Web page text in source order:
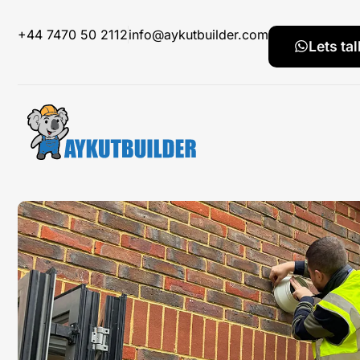
+44 7470 50 2112info@aykutbuilder.com
Lets